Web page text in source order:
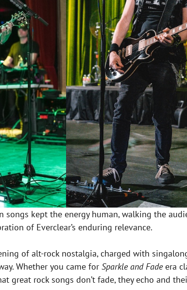
songs kept the energy human, walking the
of Everclear’s enduring relevance.
of alt-rock nostalgia, charged with
Whether you came for Sparkle and Fadeera
great rock songs don’t fade, they echo and